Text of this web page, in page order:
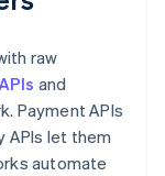
raw
and
Payment APIs
APIs let them
automate